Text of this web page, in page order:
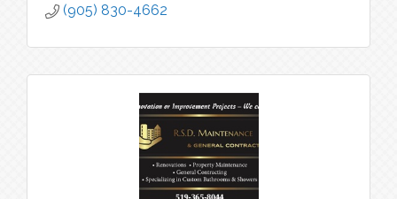
(905) 830-4662